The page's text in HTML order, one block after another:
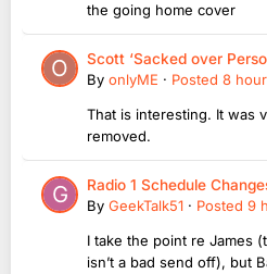
the going home cover
Scott ‘Sacked over
By onlyME · Posted 8
That is interesting. It was
removed.
Radio 1 Schedule
By GeekTalk51 · Posted 9
I take the point re James
isn’t a bad send off), but